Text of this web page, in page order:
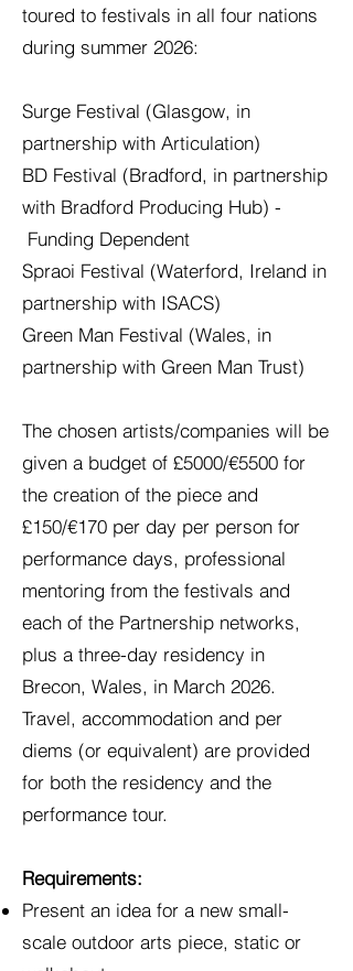
toured to festivals in all four nations
during summer 2026:
Surge Festival (Glasgow, in
partnership with Articulation)
BD Festival (Bradford, in partnership
with Bradford Producing Hub) -
Funding Dependent
Spraoi Festival (Waterford, Ireland in
partnership with ISACS)
Green Man Festival (Wales, in
partnership with Green Man Trust)
The chosen artists/companies will be
given a budget of £5000/€5500 for
the creation of the piece and
£150/€170 per day per person for
performance days, professional
mentoring from the festivals and
each of the Partnership networks,
plus a three-day residency in
Brecon, Wales, in March 2026.
Travel, accommodation and per
diems (or equivalent) are provided
for both the residency and the
performance tour.
Requirements:
Present an idea for a new small-
scale outdoor arts piece, static or